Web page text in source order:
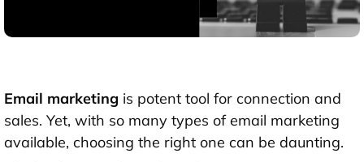
Email marketing is potent tool for connection and
sales. Yet, with so many types of email marketing
available, choosing the right one can be daunting.